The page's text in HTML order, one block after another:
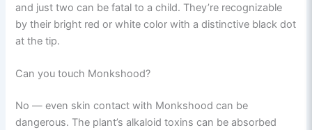
and just two can be fatal to a child. They’re recognizable
by their bright red or white color with a distinctive black dot
at the tip.
Can you touch Monkshood?
No — even skin contact with Monkshood can be
dangerous. The plant’s alkaloid toxins can be absorbed